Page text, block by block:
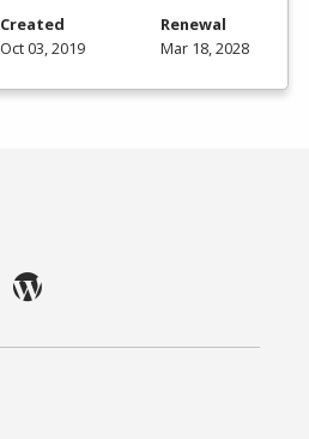
Created
Oct 03, 2019
Renewal
Mar 18, 2028